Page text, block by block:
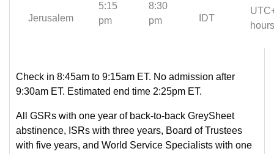
Jerusalem
5:15
pm
8:30
pm
IDT
hours
Check in 8:45am to 9:15am ET. No admission after
9:30am ET. Estimated end time 2:25pm ET.
All GSRs with one year of back-to-back GreySheet
abstinence, ISRs with three years, Board of Trustees
with five years, and World Service Specialists with one